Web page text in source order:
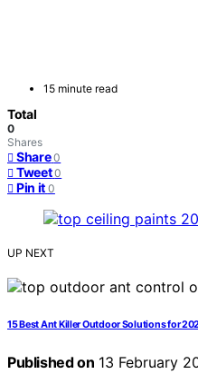
15 minute read
Total
0
Shares
Share 0
Tweet 0
Pin it 0
UP NEXT
15 Best Ant Killer Outdoor Solutions for
Published on 13 February